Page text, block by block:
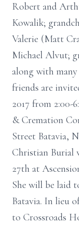
Robert and
Kowalik;
Valerie (Matt
Michael Alvut;
along with many
friends are
2017 from 2:00-
& Cremation
Street Batavia,
Christian Burial
27th at
She will be laid
Batavia. In lieu
to Crossroads